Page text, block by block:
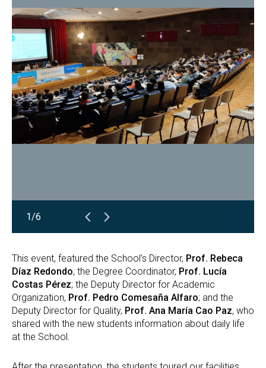
1/6
This event, featured the School’s Director, Prof. Rebeca
Díaz Redondo; the Degree Coordinator, Prof. Lucía
Costas Pérez; the Deputy Director for Academic
Organization, Prof. Pedro Comesaña Alfaro; and the
Deputy Director for Quality, Prof. Ana María Cao Paz, who
shared with the new students information about daily life
at the School.